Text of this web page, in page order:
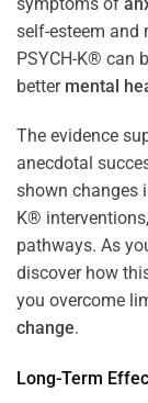
self-esteem and
PSYCH-K® can
better mental
The evidence
anecdotal
shown changes
K®
pathways. As
discover how
you overcome
change.
Long-Term